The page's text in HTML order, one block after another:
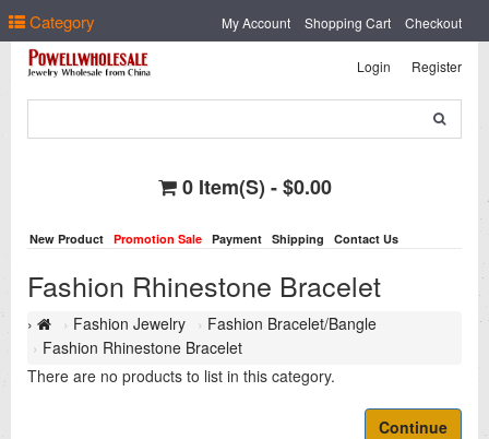
Category My Account Shopping Cart Checkout
Login Register
0 Item(s) - $0.00
New Product Promotion Sale Payment Shipping Contact Us
Fashion Rhinestone Bracelet
Fashion Jewelry
Fashion Bracelet/Bangle
Fashion Rhinestone Bracelet
There are no products to list in this category.
Continue
Select Language